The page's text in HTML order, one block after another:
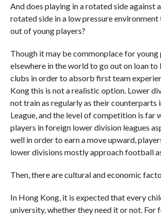
And does playing in a rotated side against
rotated side in a low pressure
out of young players?
Though it may be commonplace for young
elsewhere in the world to go out on loan
clubs in order to absorb first team
Kong this is not a realistic option. Lower
not train as regularly as their counterparts
League, and the level of competition is far
players in foreign lower division leagues
well in order to earn a move upward,
lower divisions mostly approach football
Then, there are cultural and economic
In Hong Kong, it is expected that every
university, whether they need it or not. For